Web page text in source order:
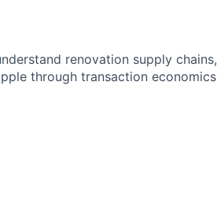
renovation supply chains,
through transaction economics